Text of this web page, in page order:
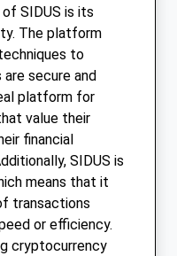
SIDUS is its
The platform
to
secure and
platform for
value their
financial
SIDUS is
means that it
transactions
or efficiency.
cryptocurrency